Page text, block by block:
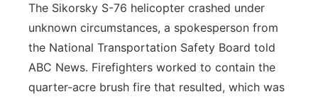
The Sikorsky S-76 helicopter crashed under
unknown circumstances, a spokesperson from
the National Transportation Safety Board told
ABC News. Firefighters worked to contain the
quarter-acre brush fire that resulted, which was